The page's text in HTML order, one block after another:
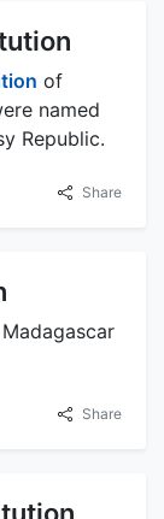
of
named
Republic.
Share
Share